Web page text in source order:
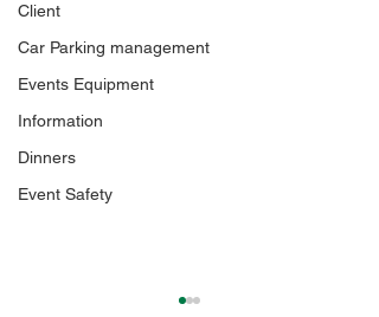
Client
Car Parking management
Events Equipment
Information
Dinners
Event Safety